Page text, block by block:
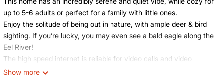
up to 5-6 adults or perfect for a family with little ones.
Enjoy the solitude of being out in nature, with ample deer & bird
sighting. If you’re lucky, you may even see a bald eagle along the
Eel River!
The high speed internet is reliable for video calls and video
streaming. In the living room, a new large screen Smart TV is
Show more